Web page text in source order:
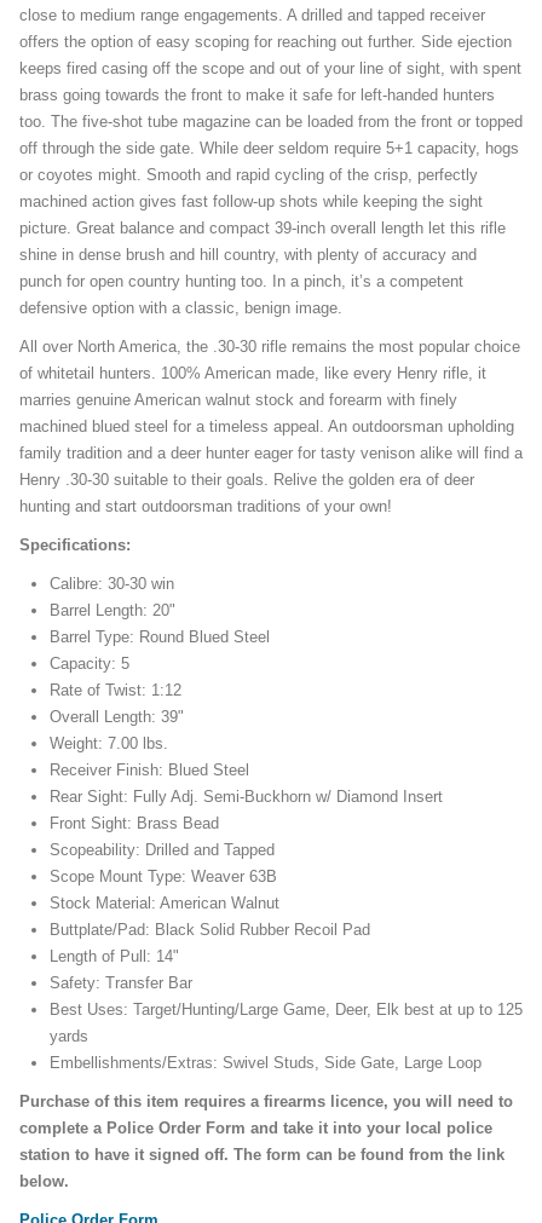
close to medium range engagements. A drilled and tapped receiver
offers the option of easy scoping for reaching out further. Side ejection
keeps fired casing off the scope and out of your line of sight, with spent
brass going towards the front to make it safe for left-handed hunters
too. The five-shot tube magazine can be loaded from the front or topped
off through the side gate. While deer seldom require 5+1 capacity, hogs
or coyotes might. Smooth and rapid cycling of the crisp, perfectly
machined action gives fast follow-up shots while keeping the sight
picture. Great balance and compact 39-inch overall length let this rifle
shine in dense brush and hill country, with plenty of accuracy and
punch for open country hunting too. In a pinch, it’s a competent
defensive option with a classic, benign image.
All over North America, the .30-30 rifle remains the most popular choice
of whitetail hunters. 100% American made, like every Henry rifle, it
marries genuine American walnut stock and forearm with finely
machined blued steel for a timeless appeal. An outdoorsman upholding
family tradition and a deer hunter eager for tasty venison alike will find a
Henry .30-30 suitable to their goals. Relive the golden era of deer
hunting and start outdoorsman traditions of your own!
Specifications:
Calibre: 30-30 win
Barrel Length: 20"
Barrel Type: Round Blued Steel
Capacity: 5
Rate of Twist: 1:12
Overall Length: 39"
Weight: 7.00 lbs.
Receiver Finish: Blued Steel
Rear Sight: Fully Adj. Semi-Buckhorn w/ Diamond Insert
Front Sight: Brass Bead
Scopeability: Drilled and Tapped
Scope Mount Type: Weaver 63B
Stock Material: American Walnut
Buttplate/Pad: Black Solid Rubber Recoil Pad
Length of Pull: 14"
Safety: Transfer Bar
Best Uses: Target/Hunting/Large Game, Deer, Elk best at up to 125
yards
Embellishments/Extras: Swivel Studs, Side Gate, Large Loop
Purchase of this item requires a firearms licence, you will need to
complete a Police Order Form and take it into your local police
station to have it signed off. The form can be found from the link
below.